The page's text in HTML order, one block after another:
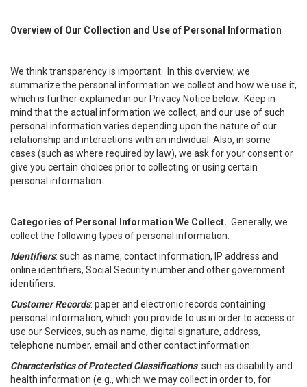
Overview of Our Collection and Use of Personal Information
We think transparency is important. In this overview, we
summarize the personal information we collect and how we use it,
which is further explained in our Privacy Notice below. Keep in
mind that the actual information we collect, and our use of such
personal information varies depending upon the nature of our
relationship and interactions with an individual. Also, in some
cases (such as where required by law), we ask for your consent or
give you certain choices prior to collecting or using certain
personal information.
Categories of Personal Information We Collect. Generally, we
collect the following types of personal information:
Identifiers: such as name, contact information, IP address and
online identifiers, Social Security number and other government
identifiers.
Customer Records: paper and electronic records containing
personal information, which you provide to us in order to access or
use our Services, such as name, digital signature, address,
telephone number, email and other contact information.
Characteristics of Protected Classifications: such as disability and
health information (e.g., which we may collect in order to, for